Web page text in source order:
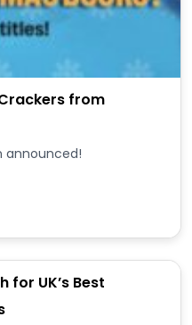
from
announced!
for UK’s Best